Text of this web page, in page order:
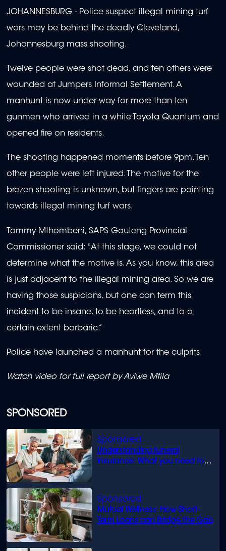
SPONSORED
Understanding funeral
insurance: What you need to
Mutual Wellness: How Short-
Term Loans can Bridge the Gap
JOHANNESBURG - Police suspect illegal mining turf
wars may be behind the deadly Cleveland,
Johannesburg mass shooting.
Twelve people were shot dead, and ten others were
wounded at Jumpers Informal Settlement. A
manhunt is now under way for more than ten
gunmen who arrived in a white Toyota Quantum and
opened fire on residents.
The shooting happened moments before 9pm. Ten
other people were left injured. The motive for the
brazen shooting is unknown, but fingers are pointing
towards illegal mining turf wars.
Tommy Mthombeni, SAPS Gauteng Provincial
Commissioner said: "At this stage, we could not
determine what the motive is. As you know, this area
is just adjacent to the illegal mining area. So we are
having those suspicions, but one can term this
incident to be insane, to be heartless, and to a
certain extent barbaric.”
Police have launched a manhunt for the culprits.
Watch video for full report by Aviwe Mtila